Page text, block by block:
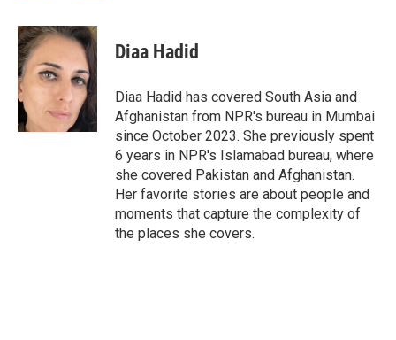
c
e
b
o
o
k
i
t
t
e
n
k
e
d
I
n
Diaa Hadid
Diaa Hadid has covered South Asia and
Afghanistan from NPR's bureau in Mumbai
since October 2023. She previously spent
6 years in NPR's Islamabad bureau, where
she covered Pakistan and Afghanistan.
Her favorite stories are about people and
moments that capture the complexity of
the places she covers.